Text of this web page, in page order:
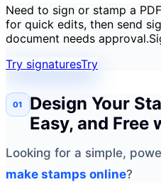
Need to sign or stamp a
for quick edits, then send
document needs approval.
Try signaturesTry
Design Your
Easy, and Free
Looking for a simple,
make stamps online?